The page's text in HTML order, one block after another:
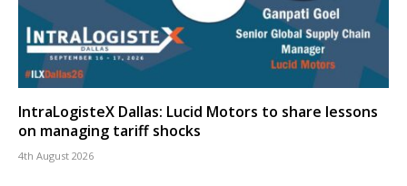
IntraLogisteX Dallas: Lucid Motors to share lessons
on managing tariff shocks
4th August 2026